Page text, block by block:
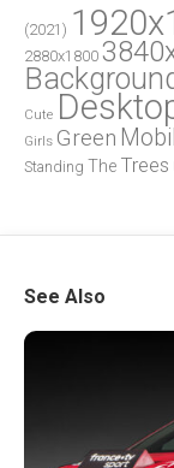
(2021)
2880x1800
Cute
Girls Green
Standing The Trees
See Also